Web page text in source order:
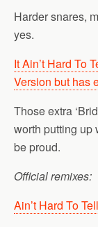
Harder snares,
yes.
It Ain’t Hard To
Version but has
Those extra
worth putting up
be proud.
Official remixes:
Ain’t Hard To